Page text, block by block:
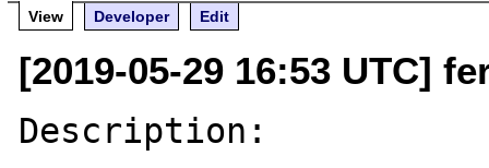
View
Developer Edit
[2019-05-29 16:53 UTC]
Description: